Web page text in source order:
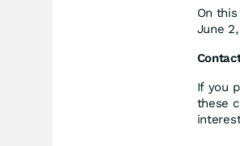
On
June
If you
these